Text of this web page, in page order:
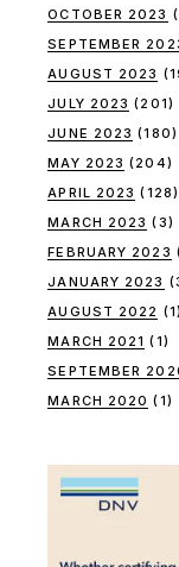
OCTOBER 2023
SEPTEMBER
AUGUST 2023
JULY 2023 (201)
JUNE 2023 (180)
MAY 2023 (204)
APRIL 2023 (128)
MARCH 2023 (3)
FEBRUARY 2023
JANUARY 2023
AUGUST 2022 (1)
MARCH 2021 (1)
SEPTEMBER
MARCH 2020 (1)